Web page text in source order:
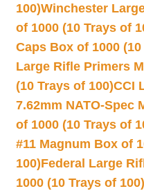
100)Winchester
of 1000 (10 Trays of
Caps Box of 1000
Large Rifle Primers
(10 Trays of 100)CCI
7.62mm NATO-Spec
of 1000 (10 Trays of
#11 Magnum Box of
100)Federal Large
1000 (10 Trays of 100)